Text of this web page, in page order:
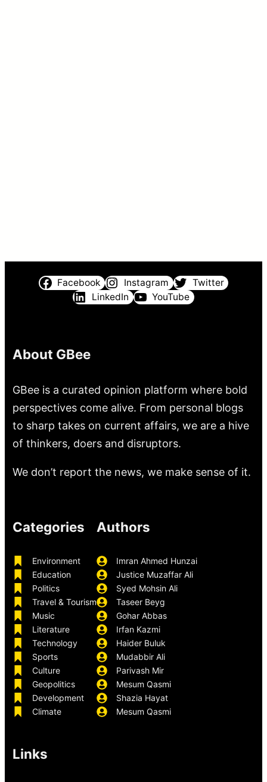
Facebook Instagram
Twitter
LinkedIn
YouTube
About GBee
GBee is a curated opinion platform where bold
perspectives come alive. From personal blogs
to sharp takes on current affairs, we are a hive
of thinkers, doers and disruptors.
We don’t report the news, we make sense of it.
Categories
Environment
Education
Politics
Travel & Tourism
Music
Literature
Technology
Sports
Culture
Geopolitics
Development
Climate
Authors
Imran Ahmed Hunzai
Justice Muzaffar Ali
Syed Mohsin Ali
Taseer Beyg
Gohar Abbas
Irfan Kazmi
Haider Buluk
Mudabbir Ali
Parivash Mir
Mesum Qasmi
Shazia Hayat
Mesum Qasmi
Links